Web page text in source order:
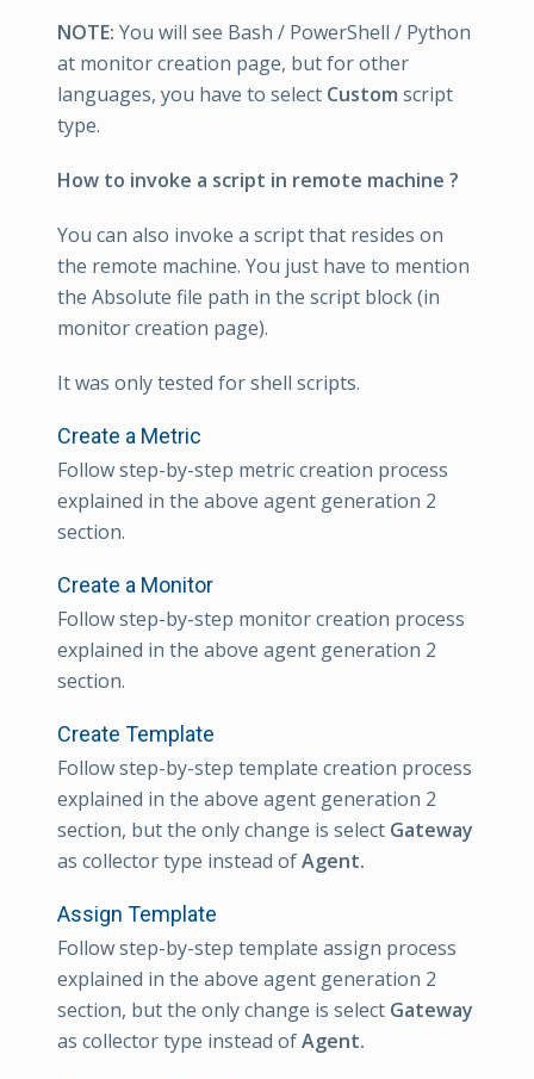
NOTE: You will see Bash / PowerShell / Python
at monitor creation page, but for other
languages, you have to select Custom script
type.
How to invoke a script in remote machine ?
You can also invoke a script that resides on
the remote machine. You just have to mention
the Absolute file path in the script block (in
monitor creation page).
It was only tested for shell scripts.
Create a Metric
Follow step-by-step metric creation process
explained in the above agent generation 2
section.
Create a Monitor
Follow step-by-step monitor creation process
explained in the above agent generation 2
section.
Create Template
Follow step-by-step template creation process
explained in the above agent generation 2
section, but the only change is select Gateway
as collector type instead ofAgent.
Assign Template
Follow step-by-step template assign process
explained in the above agent generation 2
section, but the only change is select Gateway
as collector type instead ofAgent.